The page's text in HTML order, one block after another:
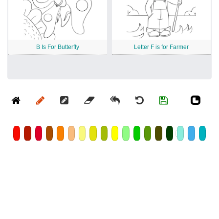
B Is For Butterfly Letter F is for Farmer